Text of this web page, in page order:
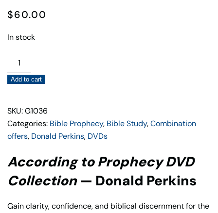
$60.00
In stock
According
to
Prophecy
Collection
quantity
Add to cart
SKU: G1036
Categories: Bible Prophecy, Bible Study,Combination
offers, Donald Perkins, DVDs
According to Prophecy DVD
Collection— Donald Perkins
Gain clarity, confidence, and biblical discernment for the